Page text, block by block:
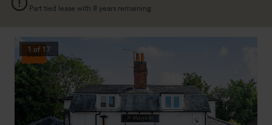
Part tied lease with 8 years remaining
Sold
1 of 17